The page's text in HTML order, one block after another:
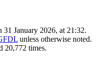
31 January 2026, at 21:32.
unless otherwise noted.
20,772 times.